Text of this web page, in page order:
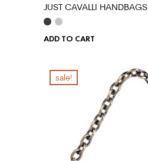
JUST CAVALLI HANDBAGS
ADD TO CART
sale!